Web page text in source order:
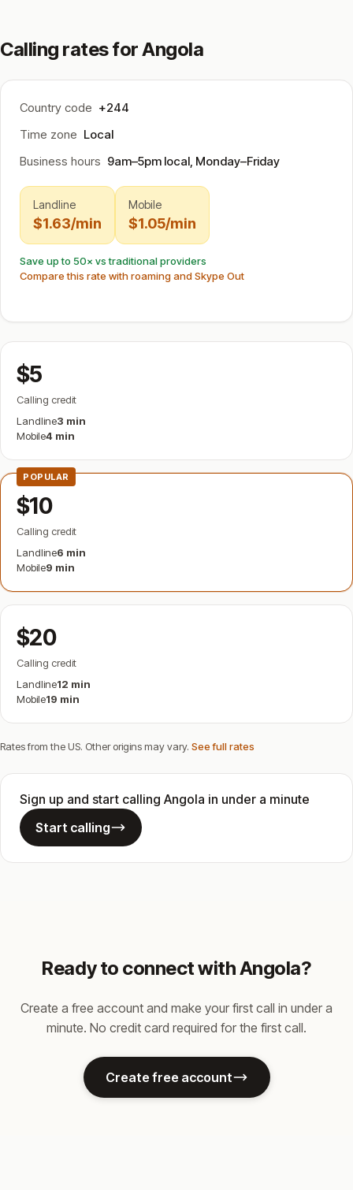
Calling rates for Angola
Country code +244
Time zone Local
Business hours 9am–5pm local, Monday–Friday
Landline
$1.63/min
Mobile
$1.05/min
Save up to 50× vs traditional providers
Compare this rate with roaming and Skype Out
$5
Calling credit
Landline3 min
Mobile4 min
POPULAR
$10
Calling credit
Landline6 min
Mobile9 min
$20
Calling credit
Landline12 min
Mobile19 min
Rates from the US. Other origins may vary. See full rates
Sign up and start calling Angola in under a minute
Start calling
Ready to connect with Angola?
Create a free account and make your first call in under a
minute. No credit card required for the first call.
Create free account